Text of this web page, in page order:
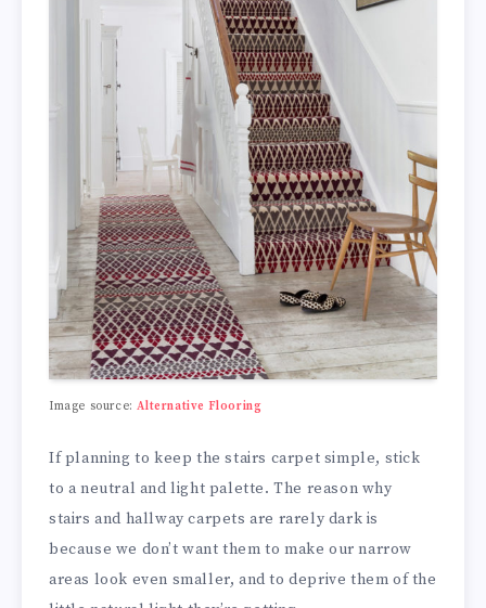
Image source:Alternative Flooring
If planning to keep the stairs carpet simple, stick
to a neutral and light palette. The reason why
stairs and hallway carpets are rarely dark is
because we don’t want them to make our narrow
areas look even smaller, and to deprive them of the